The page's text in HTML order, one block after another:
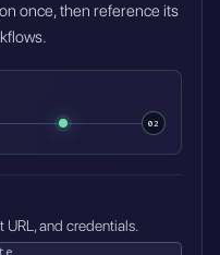
once, then reference its
02
and credentials.